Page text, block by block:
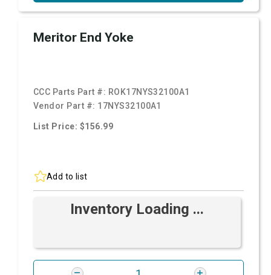
Meritor End Yoke
CCC Parts Part #: ROK17NYS32100A1
Vendor Part #: 17NYS32100A1
List Price: $156.99
Add to list
Inventory Loading ...